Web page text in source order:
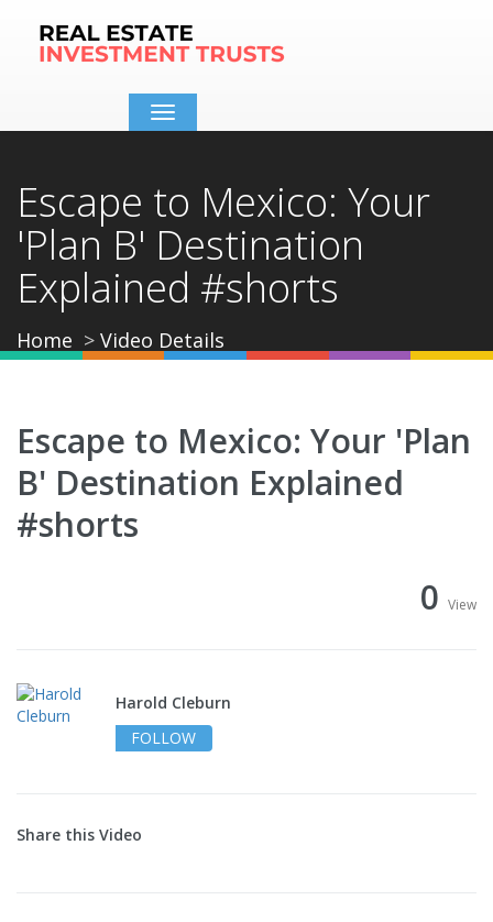
Toggle
navigation
Escape to Mexico: Your
'Plan B' Destination
Explained #shorts
Home Video Details
Escape to Mexico: Your 'Plan
B' Destination Explained
#shorts
0 View
Harold Cleburn
FOLLOW
Share this Video